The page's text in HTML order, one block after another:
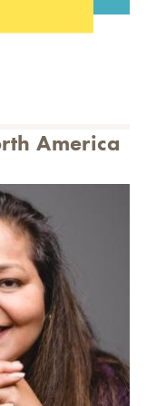
America